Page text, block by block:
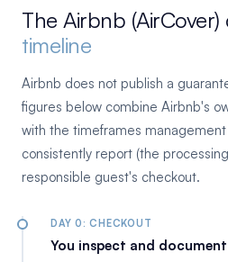
The Airbnb
timeline
Airbnb does not publish a
figures below combine Airbnb's
with the timeframes
consistently report (the
responsible guest's checkout.
DAY 0: CHECKOUT
You inspect and